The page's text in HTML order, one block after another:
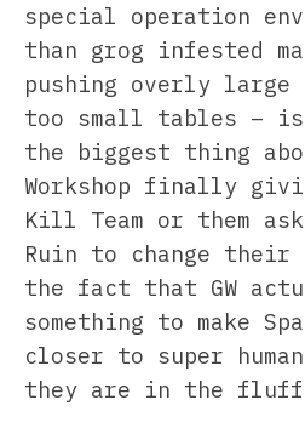
special operation
than grog infested
pushing overly large
too small tables – is
the biggest thing
Workshop finally
Kill Team or them
Ruin to change
the fact that GW
something to make
closer to super
they are in the